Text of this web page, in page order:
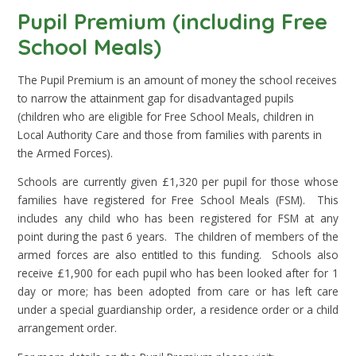
Pupil Premium (including Free
School Meals)
The Pupil Premium is an amount of money the school receives
to narrow the attainment gap for disadvantaged pupils
(children who are eligible for Free School Meals, children in
Local Authority Care and those from families with parents in
the Armed Forces).
Schools are currently given £1,320 per pupil for those whose
families have registered for Free School Meals (FSM). This
includes any child who has been registered for FSM at any
point during the past 6 years. The children of members of the
armed forces are also entitled to this funding. Schools also
receive £1,900 for each pupil who has been looked after for 1
day or more; has been adopted from care or has left care
under a special guardianship order, a residence order or a child
arrangement order.